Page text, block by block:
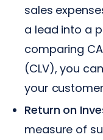
sales
a lead into a
comparing
(CLV), you
your
Return on
measure of